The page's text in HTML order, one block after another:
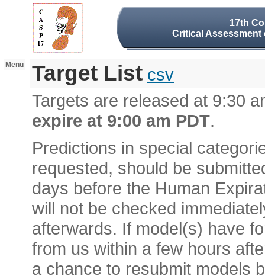
17th
Critical
Menu Target List csv
Targets are released at 9:30
expire at 9:00 am PDT.
Predictions in special
requested, should be
days before the Human
will not be checked
afterwards. If model(s) have
from us within a few hours
a chance to resubmit models